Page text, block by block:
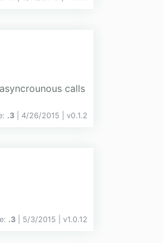
calls
.3 | 4/26/2015 | v0.1.2
.3 | 5/3/2015 | v1.0.12